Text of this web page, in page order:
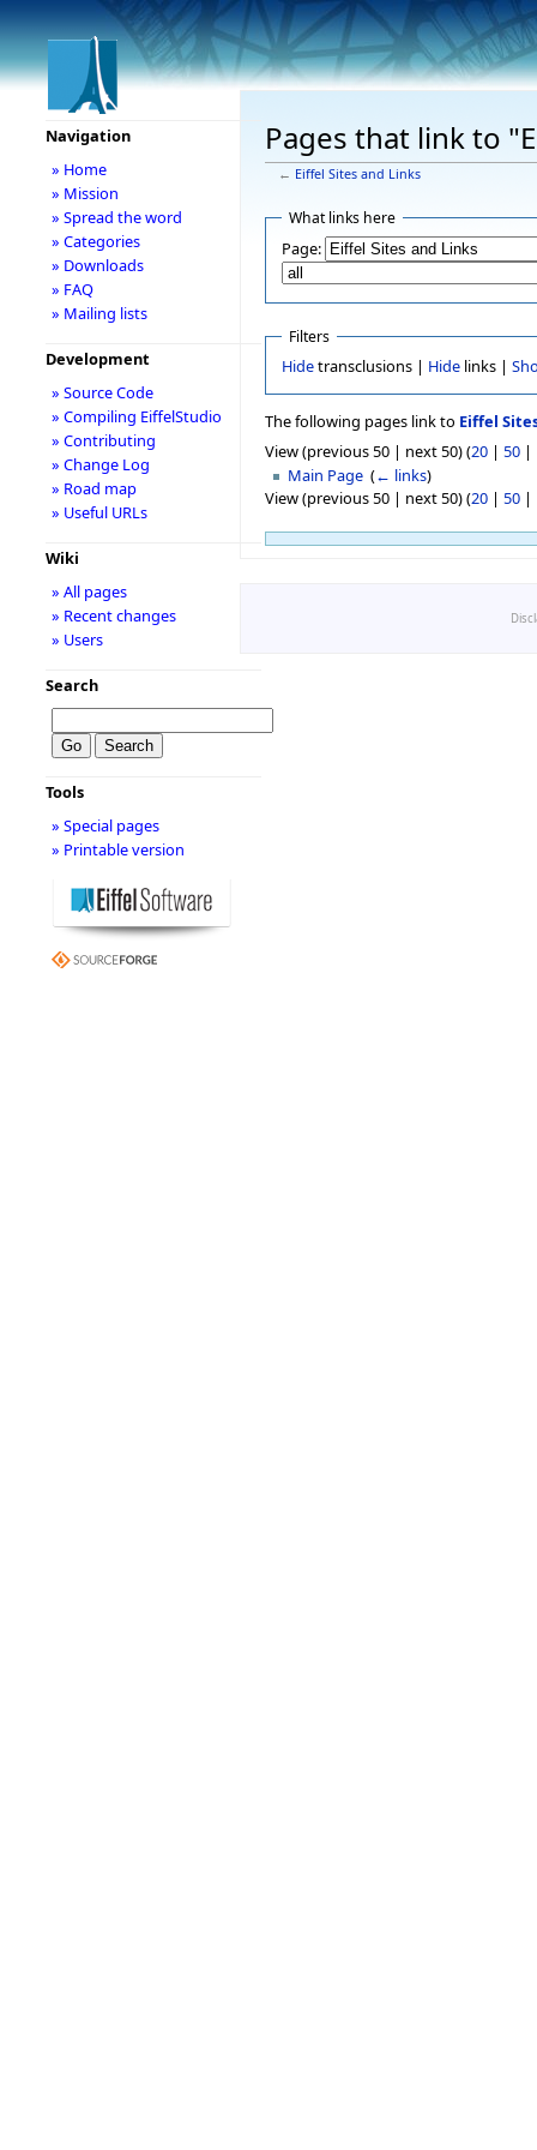
Pages that link to
← Eiffel Sites and Links
What links here
Page:
Filters
Hidetransclusions | Hidelinks |
The following pages link to Eiffel
View (previous 50 | next 50) (20 | 50 |
Main Page ‎(← links)
View (previous 50 | next 50) (20 | 50 |
Navigation
» Home
» Mission
» Spread the word
» Categories
» Downloads
» FAQ
» Mailing lists
Development
» Source Code
» Compiling EiffelStudio
» Contributing
» Change Log
» Road map
» Useful URLs
Wiki
» All pages
» Recent changes
» Users
Search
Tools
» Special pages
» Printable version